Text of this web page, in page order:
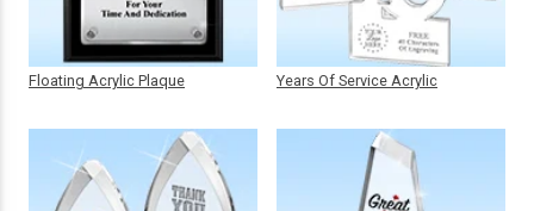
Floating Acrylic Plaque Years Of Service Acrylic